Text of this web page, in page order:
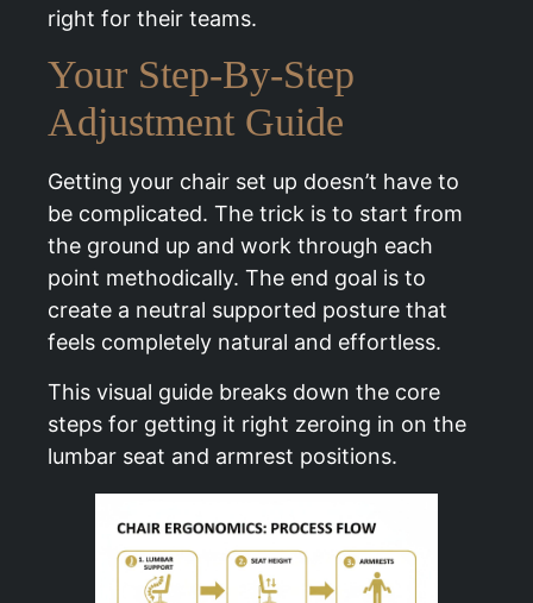
right for their teams.
Your Step-By-Step
Adjustment Guide
Getting your chair set up doesn’t have to
be complicated. The trick is to start from
the ground up and work through each
point methodically. The end goal is to
create a neutral supported posture that
feels completely natural and effortless.
This visual guide breaks down the core
steps for getting it right zeroing in on the
lumbar seat and armrest positions.